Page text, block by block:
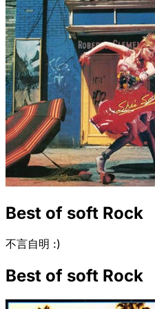
Best of soft Rock
不言自明 :)
Best of soft Rock